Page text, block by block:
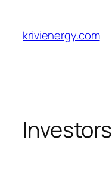
content
krivienergy.com
Investors